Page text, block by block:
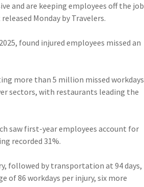
and are keeping employees off the job
Monday by Travelers.
found injured employees missed an
more than 5 million missed workdays
sectors, with restaurants leading the
saw first-year employees account for
recorded 31%.
followed by transportation at 94 days,
of 86 workdays per injury, six more